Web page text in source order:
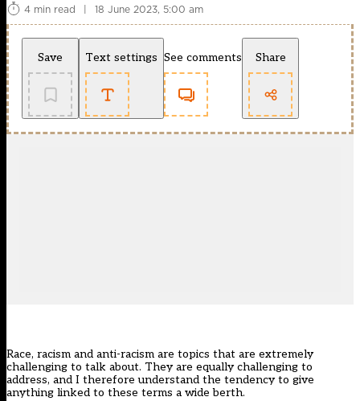
4 min read
| 18 June 2023, 5:00 am
Save Text settings See comments Share
Race, racism and anti-racism are topics that are extremely
challenging to talk about. They are equally challenging to
address, and I therefore understand the tendency to give
anything linked to these terms a wide berth.